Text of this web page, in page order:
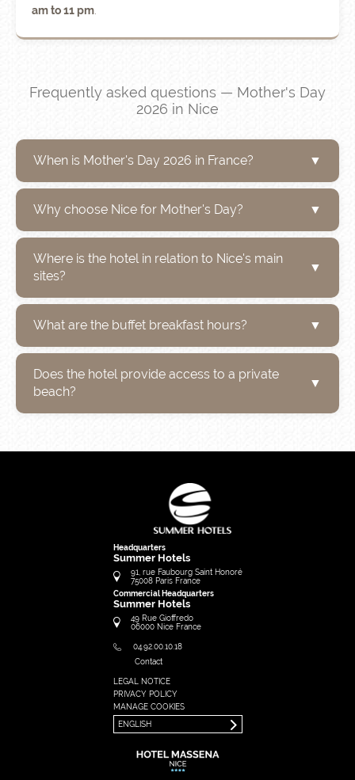
am to 11 pm
Frequently asked questions — Mother's Day
2026 in Nice
When is Mother's Day 2026 in France? ▼
Why choose Nice for Mother's Day? ▼
Where is the hotel in relation to Nice's main
sites?
▼
What are the buffet breakfast hours? ▼
Does the hotel provide access to a private
beach?
▼
Headquarters
Summer Hotels
91, rue Faubourg Saint Honoré
75008 Paris France
Commercial Headquarters
Summer Hotels
49 Rue Gioffredo
06000 Nice France
04.92.00.10.18
Contact
LEGAL NOTICE
PRIVACY POLICY
MANAGE COOKIES
ENGLISH
FRANÇAIS
ENGLISH